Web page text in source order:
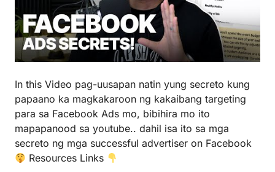
In this Video pag-uusapan natin yung secreto kung
papaano ka magkakaroon ng kakaibang targeting
para sa Facebook Ads mo, bibihira mo ito
mapapanood sa youtube.. dahil isa ito sa mga
secreto ng mga successful advertiser on Facebook
Resources Links